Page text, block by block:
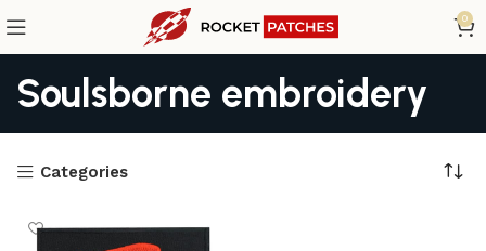
0
Soulsborne embroidery
Categories